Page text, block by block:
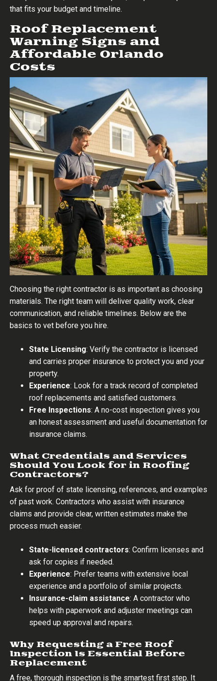
that fits your budget and timeline.
Roof Replacement
Warning Signs and
Affordable Orlando
Costs
Choosing the right contractor is as important as choosing
materials. The right team will deliver quality work, clear
communication, and reliable timelines. Below are the
basics to vet before you hire.
State Licensing: Verify the contractor is licensed
and carries proper insurance to protect you and your
property.
Experience: Look for a track record of completed
roof replacements and satisfied customers.
Free Inspections: A no-cost inspection gives you
an honest assessment and useful documentation for
insurance claims.
What Credentials and Services
Should You Look for in Roofing
Contractors?
Ask for proof of state licensing, references, and examples
of past work. Contractors who assist with insurance
claims and provide clear, written estimates make the
process much easier.
State-licensed contractors: Confirm licenses and
ask for copies if needed.
Experience: Prefer teams with extensive local
experience and a portfolio of similar projects.
Insurance-claim assistance: A contractor who
helps with paperwork and adjuster meetings can
speed up approval and repairs.
Why Requesting a Free Roof
Inspection Is Essential Before
Replacement
A free, thorough inspection is the smartest first step. It